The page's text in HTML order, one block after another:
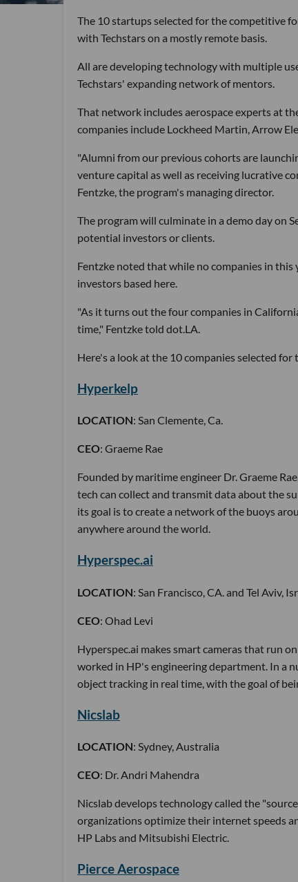
The 10 startups selected for the competitive
with Techstars on a mostly remote basis.
All are developing technology with multiple
Techstars' expanding network of mentors.
That network includes aerospace experts at
companies include Lockheed Martin, Arrow
"Alumni from our previous cohorts are
venture capital as well as receiving lucrative
Fentzke, the program's managing director.
The program will culminate in a demo day on
potential investors or clients.
Fentzke noted that while no companies in this
investors based here.
"As it turns out the four companies in
time," Fentzke told dot.LA.
Here's a look at the 10 companies selected for
Hyperkelp
LOCATION: San Clemente, Ca.
CEO: Graeme Rae
Founded by maritime engineer Dr. Graeme
tech can collect and transmit data about the
its goal is to create a network of the buoys
anywhere around the world.
Hyperspec.ai
LOCATION: San Francisco, CA. and Tel Aviv,
CEO: Ohad Levi
Hyperspec.ai makes smart cameras that run
worked in HP's engineering department. In a
object tracking in real time, with the goal of
Nicslab
LOCATION: Sydney, Australia
CEO: Dr. Andri Mahendra
Nicslab develops technology called the
organizations optimize their internet speeds
HP Labs and Mitsubishi Electric.
Pierce Aerospace